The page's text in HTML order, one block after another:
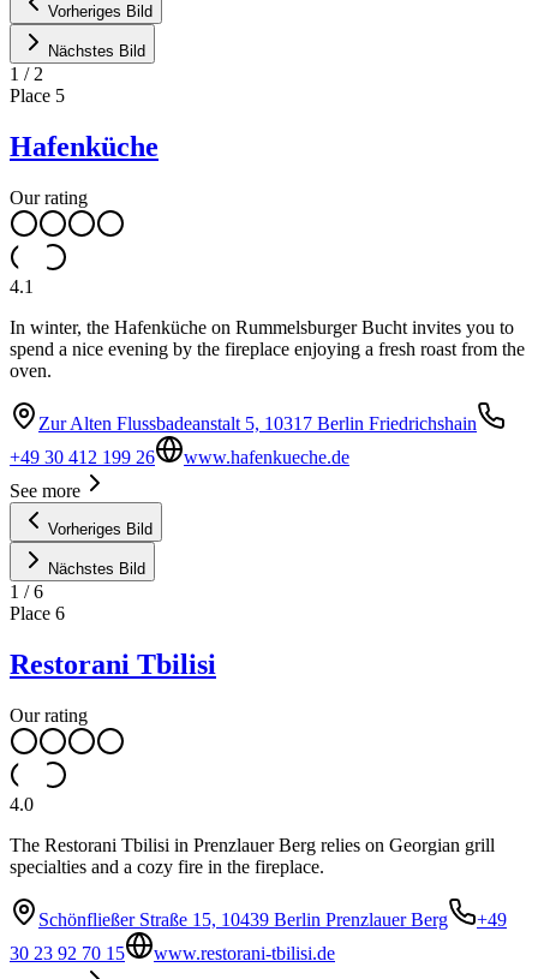
Vorheriges Bild
Nächstes Bild
1 / 2
Place 5
Hafenküche
Our rating
4.1
In winter, the Hafenküche on Rummelsburger Bucht invites you to
spend a nice evening by the fireplace enjoying a fresh roast from the
oven.
Zur Alten Flussbadeanstalt 5, 10317 Berlin Friedrichshain
+49 30 412 199 26
www.hafenkueche.de
See more
Vorheriges Bild
Nächstes Bild
1 /6
Place 6
Restorani Tbilisi
Our rating
4.0
The Restorani Tbilisi in Prenzlauer Berg relies on Georgian grill
specialties and a cozy fire in the fireplace.
Schönfließer Straße 15, 10439 Berlin Prenzlauer Berg
+49
30 23 92 70 15
www.restorani-tbilisi.de